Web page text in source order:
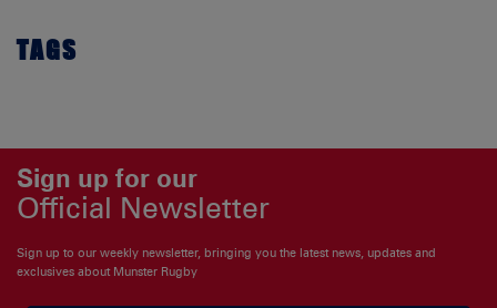
TAGS
Sign up for our
Official Newsletter
Sign up to our weekly newsletter, bringing you the latest news, updates and
exclusives about Munster Rugby